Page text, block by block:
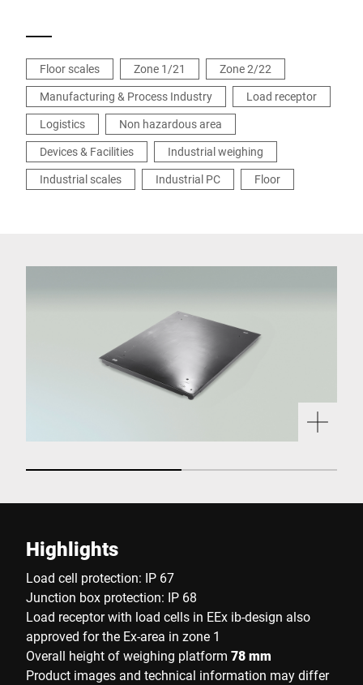
Floor scales Zone 1/21
Zone 2/22
Manufacturing & Process Industry
Load receptor
Logistics
Non hazardous area
Devices & Facilities
Industrial weighing
Industrial scales
Industrial PC Floor
Highlights
Load cell protection: IP 67
Junction box protection: IP 68
Load receptor with load cells in EEx ib-design also
approved for the Ex-area in zone 1
Overall height of weighing platform 78 mm
Product images and technical information may differ